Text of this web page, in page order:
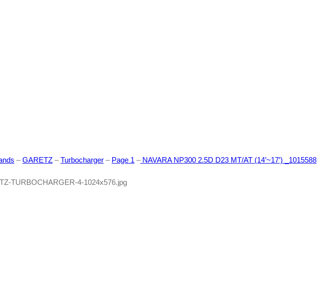
–GARETZ –Turbocharger – Page 1 –NAVARA NP300 2.5D D23 MT/AT (14’~17′) _1015588